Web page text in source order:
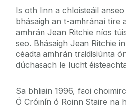
Is oth linn a chloisteáil
bhásaigh an t-amhránaí tíre
amhrán Jean Ritchie níos
seo. Bhásaigh Jean Ritchie
céadta amhrán traidisiúnta
dúchasach le lucht
Sa bhliain 1996, faoi
Ó Cróinín ó Roinn Staire na